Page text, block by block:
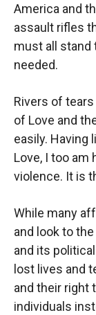
America and
assault rifles
must all stand
needed.
Rivers of
of Love and
easily. Having
Love, I too
violence. It is
While many
and look to
and its
lost lives and
and their right
individuals